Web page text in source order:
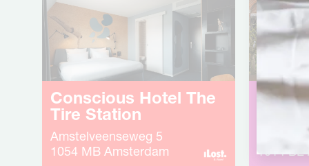
Conscious Hotel The
Tire Station
Amstelveenseweg 5
1054 MB Amsterdam
1014 BE